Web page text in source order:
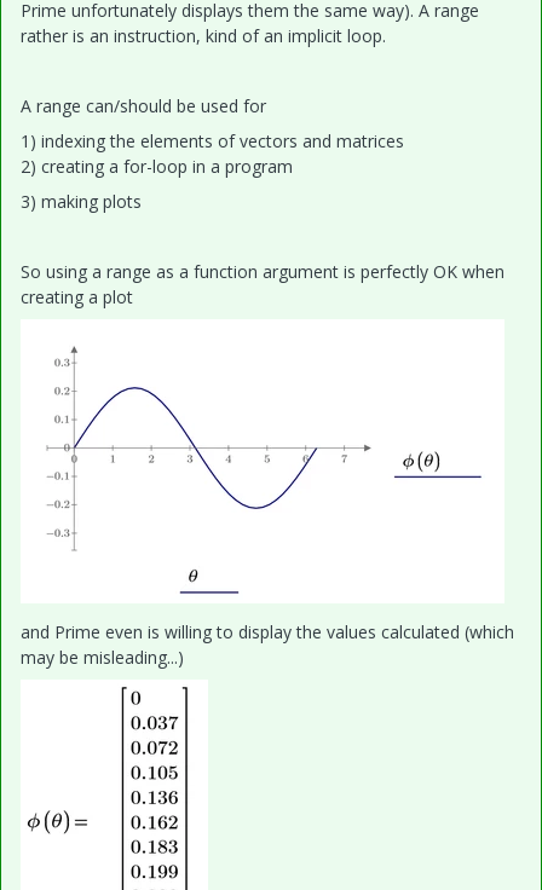
Prime unfortunately displays them the same way). A range
rather is an instruction, kind of an implicit loop.
A range can/should be used for
1) indexing the elements of vectors and matrices
2) creating a for-loop in a program
3) making plots
So using a range as a function argument is perfectly OK when
creating a plot
and Prime even is willing to display the values calculated (which
may be misleading...)